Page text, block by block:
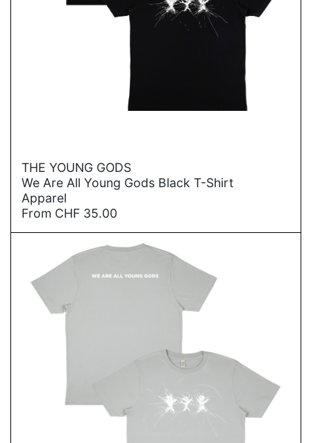
→
THE YOUNG GODS
We Are All Young Gods Black T-Shirt
Apparel
From CHF 35.00